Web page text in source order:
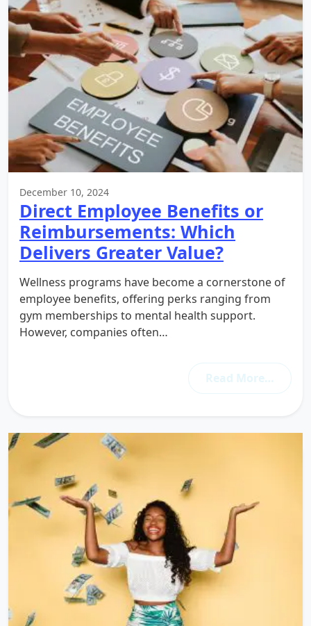
December 10, 2024
Direct Employee Benefits or
Reimbursements: Which
Delivers Greater Value?
Wellness programs have become a cornerstone of
employee benefits, offering perks ranging from
gym memberships to mental health support.
However, companies often…
Read More…